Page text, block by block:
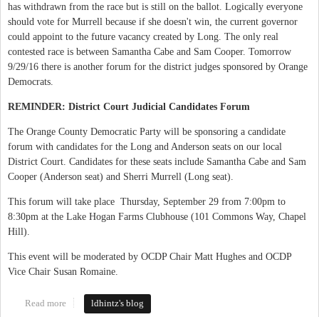
has withdrawn from the race but is still on the ballot. Logically everyone
should vote for Murrell because if she doesn't win, the current governor
could appoint to the future vacancy created by Long. The only real
contested race is between Samantha Cabe and Sam Cooper. Tomorrow
9/29/16 there is another forum for the district judges sponsored by Orange
Democrats.
REMINDER: District Court Judicial Candidates Forum
The Orange County Democratic Party will be sponsoring a candidate
forum with candidates for the Long and Anderson seats on our local
District Court. Candidates for these seats include Samantha Cabe and Sam
Cooper (Anderson seat) and Sherri Murrell (Long seat).
This forum will take place Thursday, September 29 from 7:00pm to
8:30pm at the Lake Hogan Farms Clubhouse (101 Commons Way, Chapel
Hill).
This event will be moderated by OCDP Chair Matt Hughes and OCDP
Vice Chair Susan Romaine.
Read more about more judge forums
ldhintz's blog